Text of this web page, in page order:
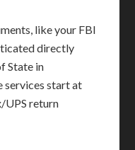
like your FBI
directly
State in
services start at
UPS return